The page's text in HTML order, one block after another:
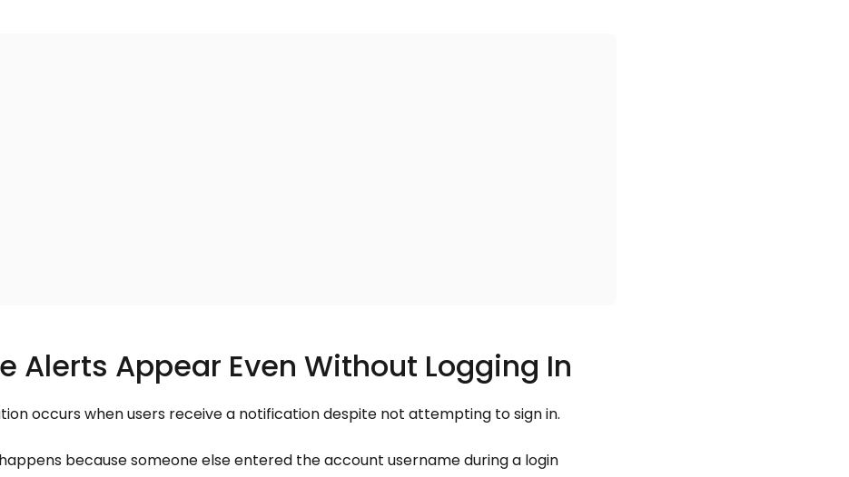
Alerts Appear Even Without Logging In
occurs when users receive a notification despite not attempting to sign in.
because someone else entered the account username during a login